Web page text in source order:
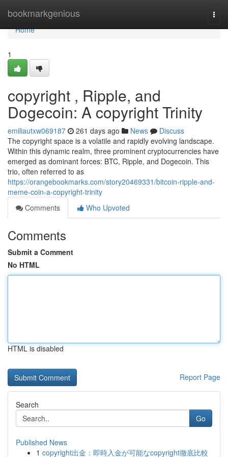
bookmarkgenious
Home
Home
1
copyright , Ripple, and
Dogecoin: A copyright Trinity
emiliautxw069187 261 days ago News
Discuss
The copyright space is a volatile and rapidly evolving landscape.
Within this dynamic realm, three prominent cryptocurrencies have
emerged as dominant forces: BTC, Ripple, and Dogecoin. This
trio, often referred to as
https://orangebookmarks.com/story20469331/bitcoin-ripple-and-
meme-coin-a-copyright-trinity
Comments
Who Upvoted
Comments
Submit a Comment
No HTML
HTML is disabled
Report Page
Search
Go
Published News
1 copyright出金：即時入金が可能なcopyright徹底比較